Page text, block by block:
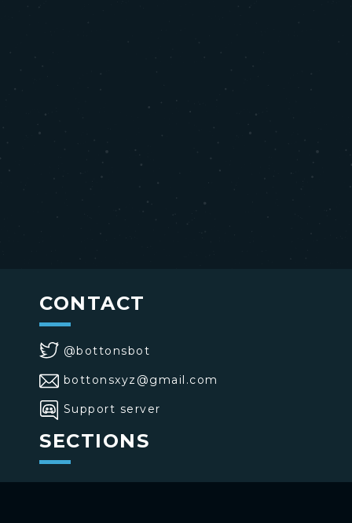
CONTACT
@bottonsbot
bottonsxyz@gmail.com
Support server
SECTIONS
>Home